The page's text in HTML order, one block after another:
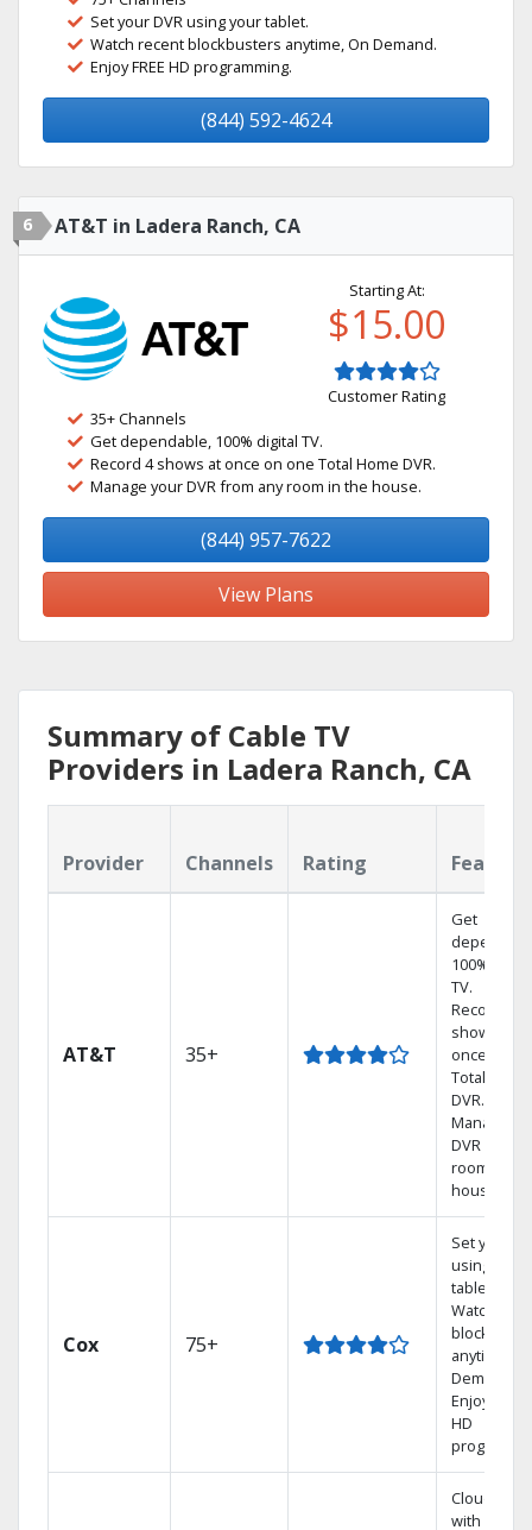
Set your DVR using your tablet.
Watch recent blockbusters anytime, On Demand.
Enjoy FREE HD programming.
(844) 592-4624
6 AT&T in Ladera Ranch, CA
Starting At:
$15.00
Customer Rating
35+ Channels
Get dependable, 100% digital TV.
Record 4 shows at once on one Total Home DVR.
Manage your DVR from any room in the house.
(844) 957-7622
View Plans
Summary of Cable TV
Providers in Ladera Ranch, CA
Provider Channels Rating
AT&T 35+
Get
100%
TV.
Record 4
shows at
once on
Total Home
DVR.
Manage
DVR from
room in the
house.
Cox 75+
Set your
using your
tablet.
Watch
anytime,
Demand.
Enjoy FREE
HD
Cloud DVR
with